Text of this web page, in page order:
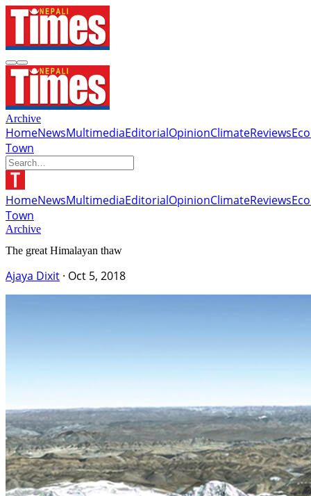
Archive
HomeNewsMultimediaEditorialOpinionClimateReviews
Town
HomeNewsMultimediaEditorialOpinionClimateReviews
Town
Archive
The great Himalayan thaw
Ajaya Dixit · Oct 5, 2018